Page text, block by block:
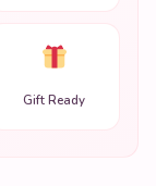
Gift Ready